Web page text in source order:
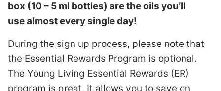
box (10 – 5 ml bottles) are the oils you’ll
use almost every single day!
During the sign up process, please note that
the Essential Rewards Program is optional.
The Young Living Essential Rewards (ER)
program is great. It allows you to save on